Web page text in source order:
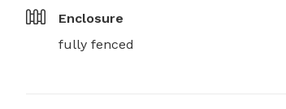
Enclosure
fully fenced